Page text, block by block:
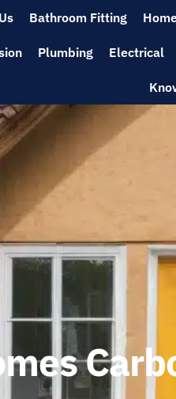
Bathroom Fitting
Plumbing Electrical